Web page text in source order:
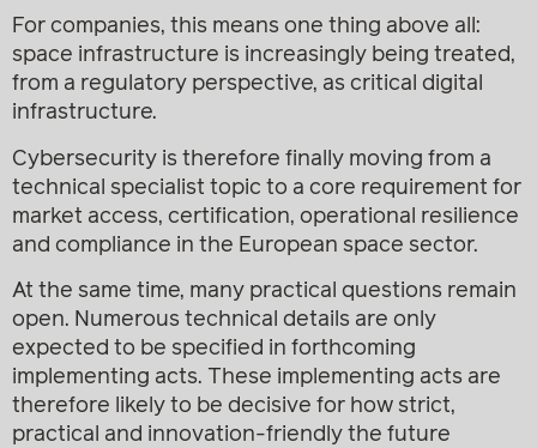
For companies, this means one thing above all:
space infrastructure is increasingly being treated,
from a regulatory perspective, as critical digital
infrastructure.
Cybersecurity is therefore finally moving from a
technical specialist topic to a core requirement for
market access, certification, operational resilience
and compliance in the European space sector.
At the same time, many practical questions remain
open. Numerous technical details are only
expected to be specified in forthcoming
implementing acts. These implementing acts are
therefore likely to be decisive for how strict,
practical and innovation-friendly the future